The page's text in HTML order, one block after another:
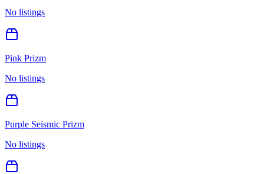
No listings
Pink Prizm
No listings
Purple Seismic Prizm
No listings